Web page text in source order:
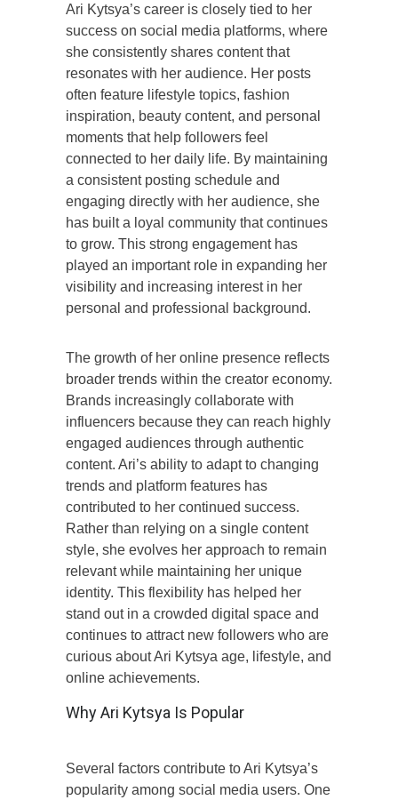
Ari Kytsya’s career is closely tied to her
success on social media platforms, where
she consistently shares content that
resonates with her audience. Her posts
often feature lifestyle topics, fashion
inspiration, beauty content, and personal
moments that help followers feel
connected to her daily life. By maintaining
a consistent posting schedule and
engaging directly with her audience, she
has built a loyal community that continues
to grow. This strong engagement has
played an important role in expanding her
visibility and increasing interest in her
personal and professional background.
The growth of her online presence reflects
broader trends within the creator economy.
Brands increasingly collaborate with
influencers because they can reach highly
engaged audiences through authentic
content. Ari’s ability to adapt to changing
trends and platform features has
contributed to her continued success.
Rather than relying on a single content
style, she evolves her approach to remain
relevant while maintaining her unique
identity. This flexibility has helped her
stand out in a crowded digital space and
continues to attract new followers who are
curious about Ari Kytsya age, lifestyle, and
online achievements.
Why Ari Kytsya Is Popular
Several factors contribute to Ari Kytsya’s
popularity among social media users. One